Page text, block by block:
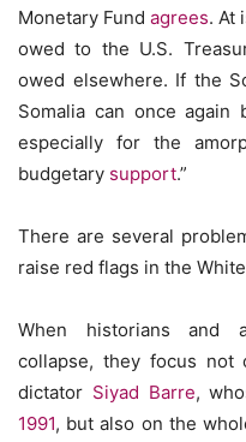
Monetary Fundagrees. At
owed to the U.S.
owed elsewhere. If the
Somalia can once again
especially for the
budgetary support.”
There are several
raise red flags in the
When historians and
collapse, they focus not
dictator Siyad Barre,
1991, but also on the